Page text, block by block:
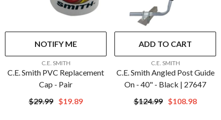
NOTIFY ME
C.E. SMITH
C.E. Smith PVC Replacement
Cap - Pair
$29.99 $19.89
ADD TO CART
C.E. SMITH
C.E. Smith Angled Post Guide
On - 40" - Black | 27647
$124.99 $108.98